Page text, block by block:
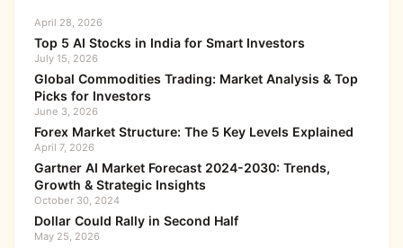
April 28, 2026
Top 5 AI Stocks in India for Smart Investors
July 15, 2026
Global Commodities Trading: Market Analysis & Top
Picks for Investors
June 3, 2026
Forex Market Structure: The 5 Key Levels Explained
April 7, 2026
Gartner AI Market Forecast 2024-2030: Trends,
Growth & Strategic Insights
October 30, 2024
Dollar Could Rally in Second Half
May 25, 2026